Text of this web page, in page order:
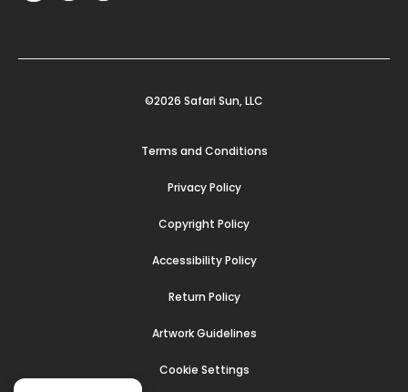
©2026 Safari Sun, LLC
Terms and Conditions
Privacy Policy
Copyright Policy
Accessibility Policy
Return Policy
Artwork Guidelines
Cookie Settings